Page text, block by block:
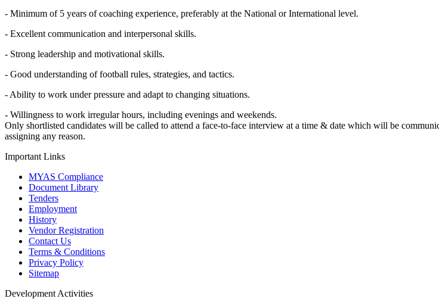
- Minimum of 5 years of coaching experience, preferably at the National or International level.
- Excellent communication and interpersonal skills.
- Strong leadership and motivational skills.
- Good understanding of football rules, strategies, and tactics.
- Ability to work under pressure and adapt to changing situations.
- Willingness to work irregular hours, including evenings and weekends.
Only shortlisted candidates will be called to attend a face-to-face interview at a time & date which will be
assigning any reason.
Important Links
MYAS Compliance
Document Library
Tenders
Employment
History
Vendor Registration
Contact Us
Terms & Conditions
Privacy Policy
Sitemap
Development Activities